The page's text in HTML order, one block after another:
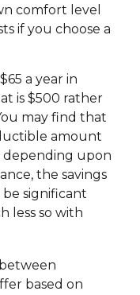
comfort level
if you choose a
a year in
is $500 rather
may find that
amount
depending upon
the savings
significant
less so with
based on